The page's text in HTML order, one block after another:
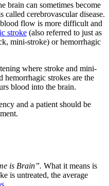
brain can sometimes become
called cerebrovascular disease.
flow is more difficult and
stroke (also referred to just as
mini-stroke) or hemorrhagic
where stroke and mini-
hemorrhagic strokes are the
blood into the brain.
and a patient should be
is Brain”. What it means is
is untreated, the average